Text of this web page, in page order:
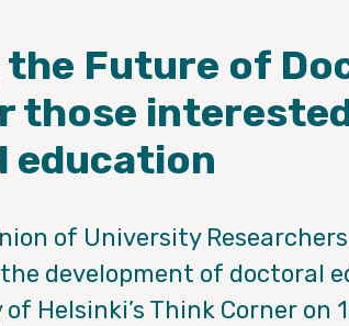
the Future of
those
education
of University
development of doctoral
Helsinki’s Think Corner on